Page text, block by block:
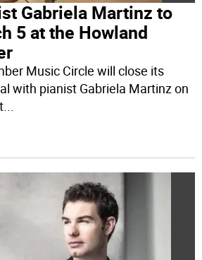
Gabriela Martinz to
5 at the Howland
Music Circle will close its
with pianist Gabriela Martinz on
...